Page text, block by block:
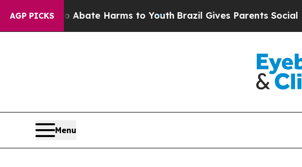
AGP PICKS
Fund to Abate Harms to Youth Brazil Gives Parents Social
Menu